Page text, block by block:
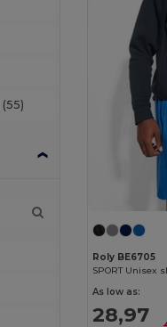
(55)
Roly BE6705
As low as:
28,97